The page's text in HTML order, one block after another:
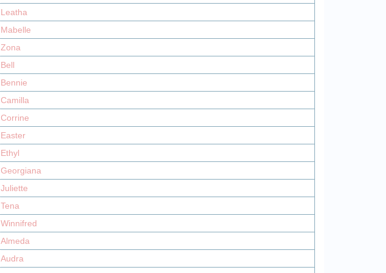
Leatha
Mabelle
Zona
Bell
Bennie
Camilla
Corrine
Easter
Ethyl
Georgiana
Juliette
Tena
Winnifred
Almeda
Audra